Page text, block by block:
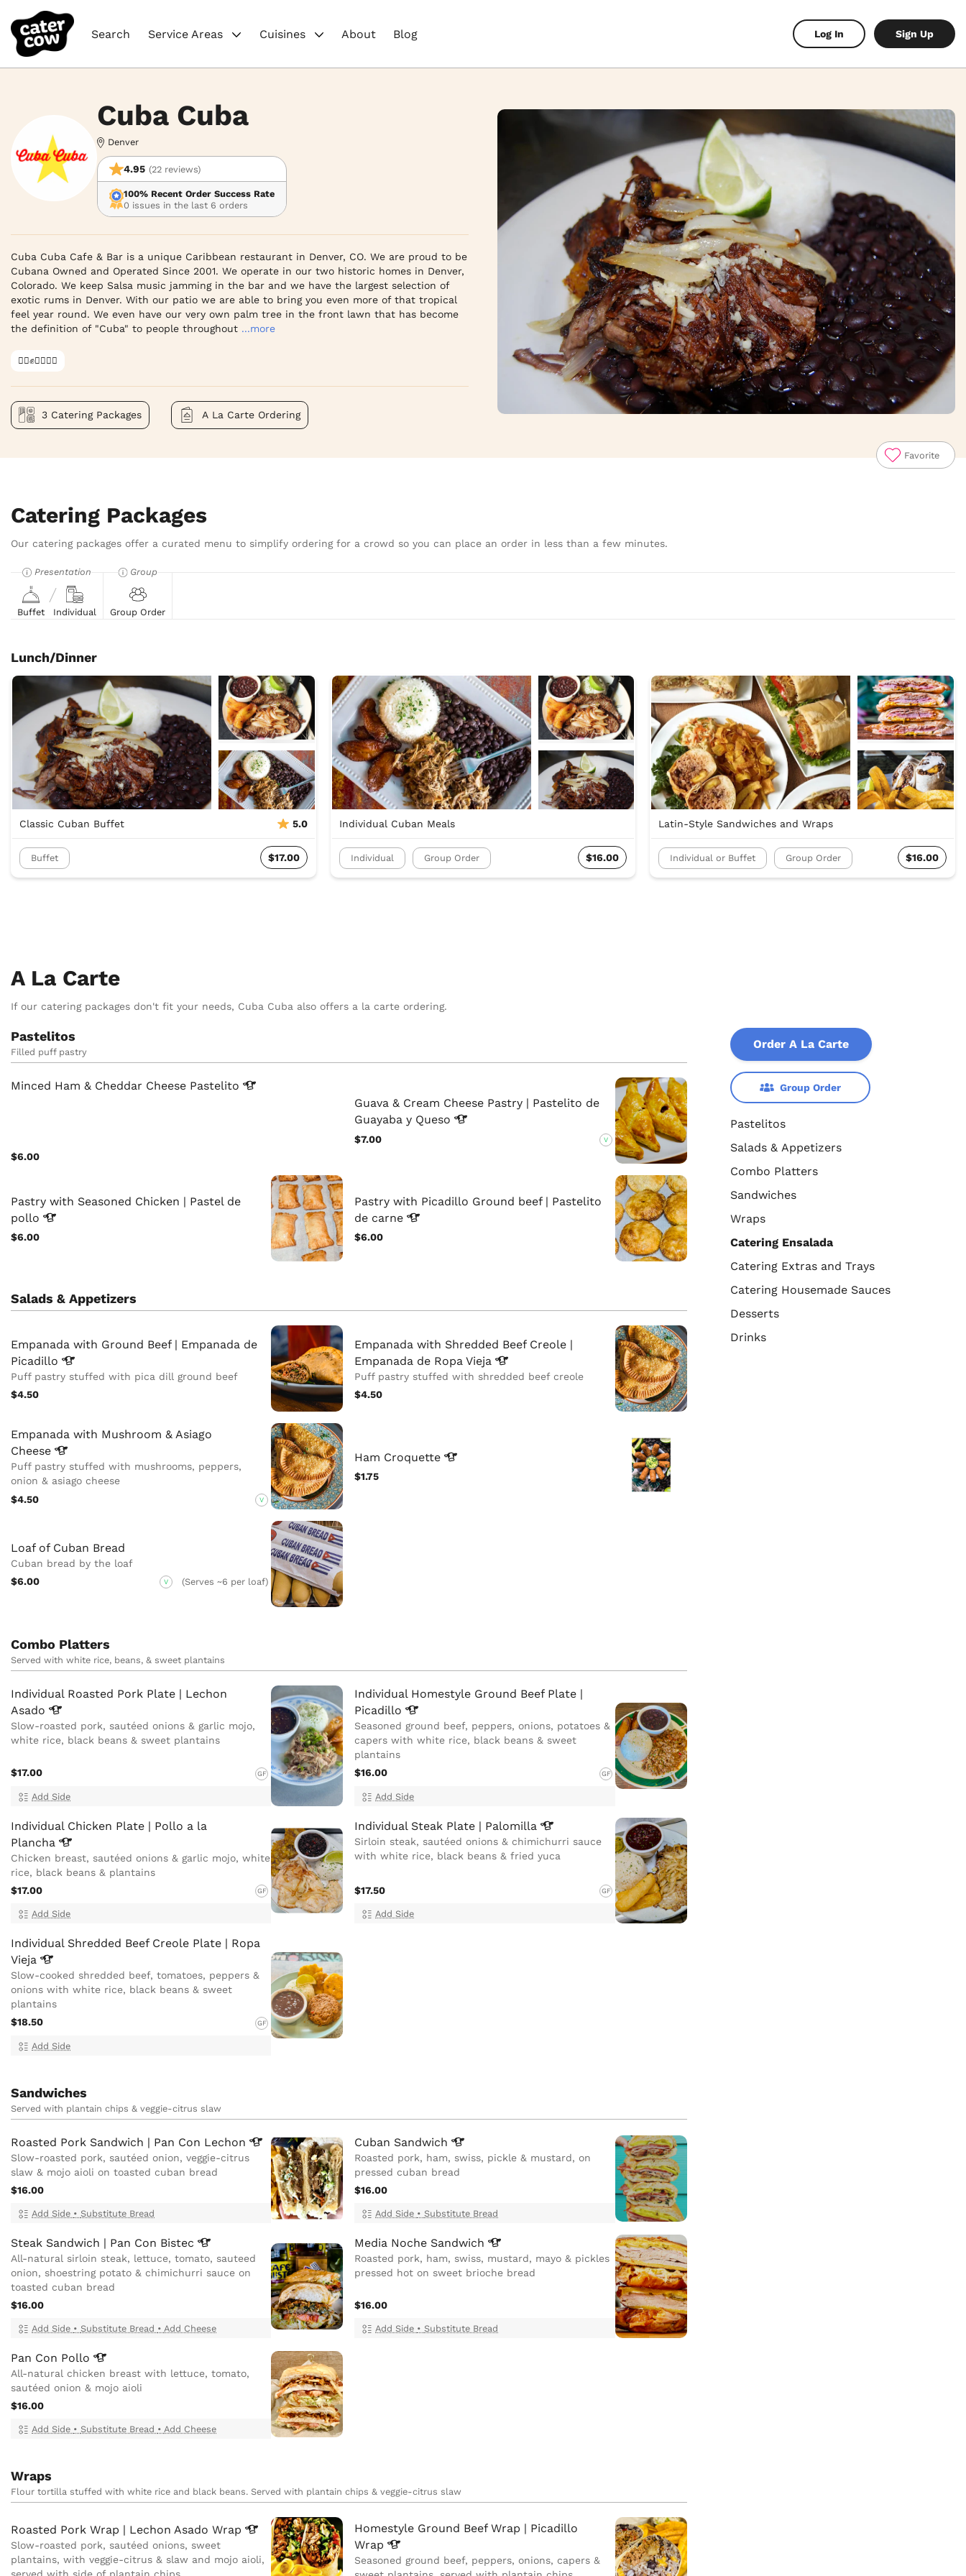
Search Service Areas Cuisines About Blog Log In Sign Up
Cuba Cuba
Denver
4.95 (22 reviews)
100% Recent Order Success Rate
0 issues in the last 6 orders
Cuba Cuba Cafe & Bar is a unique Caribbean restaurant in Denver, CO. We are proud to be
Cubana Owned and Operated Since 2001. We operate in our two historic homes in Denver,
Colorado. We keep Salsa music jamming in the bar and we have the largest selection of
exotic rums in Denver. With our patio we are able to bring you even more of that tropical
feel year round. We even have our very own palm tree in the front lawn that has become
the definition of "Cuba" to people throughout ...more
✊🏿✊✊🏾✊🏼
3 Catering Packages A La Carte Ordering
Favorite
Catering Packages
Our catering packages offer a curated menu to simplify ordering for a crowd so you can place an order in less than a few minutes.
Presentation
Buffet Individual
Group
Group Order
Lunch/Dinner
Classic Cuban Buffet 5.0
Buffet $17.00
Individual Cuban Meals
Individual Group Order $16.00
Latin-Style Sandwiches and Wraps
Individual or Buffet Group Order $16.00
A La Carte
If our catering packages don't fit your needs, Cuba Cuba also offers a la carte ordering.
Order A La Carte
Group Order
Pastelitos
Salads & Appetizers
Combo Platters
Sandwiches
Wraps
Catering Ensalada
Catering Extras and Trays
Catering Housemade Sauces
Desserts
Drinks
Pastelitos
Filled puff pastry
Minced Ham & Cheddar Cheese Pastelito
$6.00
Guava & Cream Cheese Pastry | Pastelito de
Guayaba y Queso
$7.00 V
Pastry with Seasoned Chicken | Pastel de
pollo
$6.00
Pastry with Picadillo Ground beef | Pastelito
de carne
$6.00
Salads & Appetizers
Empanada with Ground Beef | Empanada de
Picadillo
Puff pastry stuffed with pica dill ground beef
$4.50
Empanada with Shredded Beef Creole |
Empanada de RopaVieja
Puff pastry stuffed with shredded beef creole
$4.50
Empanada with Mushroom & Asiago
Cheese
Puff pastry stuffed with mushrooms, peppers,
onion & asiago cheese
$4.50
V
Ham Croquette
$1.75
Loaf of Cuban Bread
Cuban bread by the loaf
$6.00
V (Serves ~6 per loaf)
Combo Platters
Served with white rice, beans, & sweet plantains
Individual Roasted Pork Plate | Lechon
Asado
Slow-roasted pork, sautéed onions & garlic mojo,
white rice, black beans & sweet plantains
$17.00 GF
Add Side
Individual Homestyle Ground Beef Plate |
Picadillo
Seasoned ground beef, peppers, onions, potatoes &
capers with white rice, black beans & sweet
plantains
$16.00
GF
Add Side
Individual Chicken Plate | Pollo a la
Plancha
Chicken breast, sautéed onions & garlic mojo, white
rice, black beans & plantains
$17.00
GF
Add Side
Individual Steak Plate | Palomilla
Sirloin steak, sautéed onions & chimichurri sauce
with white rice, black beans & fried yuca
$17.50 GF
Add Side
Individual Shredded Beef Creole Plate | Ropa
Vieja
Slow-cooked shredded beef, tomatoes, peppers &
onions with white rice, black beans & sweet
plantains
$18.50
GF
Add Side
Sandwiches
Served with plantain chips & veggie-citrus slaw
Roasted Pork Sandwich | Pan Con Lechon
Slow-roasted pork, sautéed onion, veggie-citrus
slaw & mojo aioli on toasted cuban bread
$16.00
Add Side • Substitute Bread
Cuban Sandwich
Roasted pork, ham, swiss, pickle & mustard, on
pressed cuban bread
$16.00
Add Side •Substitute Bread
Steak Sandwich | Pan Con Bistec
All-natural sirloin steak, lettuce, tomato, sauteed
onion, shoestring potato & chimichurri sauce on
toasted cuban bread
$16.00
Add Side • Substitute Bread • Add Cheese
Media Noche Sandwich
Roasted pork, ham, swiss, mustard, mayo & pickles
pressed hot on sweet brioche bread
$16.00
Add Side •Substitute Bread
Pan Con Pollo
All-natural chicken breast with lettuce, tomato,
sautéed onion & mojo aioli
$16.00
Add Side • Substitute Bread • Add Cheese
Wraps
Flour tortilla stuffed with white rice and black beans. Served with plantain chips & veggie-citrus slaw
Roasted Pork Wrap | Lechon Asado Wrap
Slow-roasted pork, sautéed onions, sweet
plantains, with veggie-citrus & slaw and mojo aioli,
served with side of plantain chips
Homestyle Ground Beef Wrap | Picadillo
Wrap
Seasoned ground beef, peppers, onions, capers &